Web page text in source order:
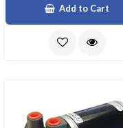
Add to Cart